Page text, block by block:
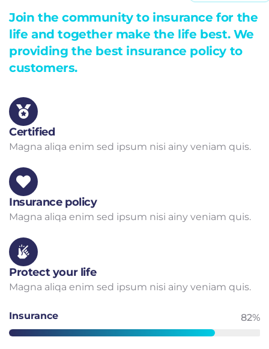
Join the community to insurance for the
life and together make the life best. We
providing the best insurance policy to
customers.
Certified
Magna aliqa enim sed ipsum nisi ainy veniam quis.
Insurance policy
Magna aliqa enim sed ipsum nisi ainy veniam quis.
Protect your life
Magna aliqa enim sed ipsum nisi ainy veniam quis.
Insurance 82%